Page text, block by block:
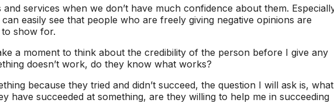
services when we don’t have much confidence about them.
easily see that people who are freely giving negative opinions are
show for.
a moment to think about the credibility of the person before I give any
doesn’t work, do they know what works?
because they tried and didn’t succeed, the question I will ask is, what
have succeeded at something, are they willing to help me in succeeding